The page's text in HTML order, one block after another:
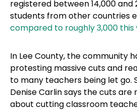
registered between 14,000 and
students from other countries
compared to roughly 3,000 this
In Lee County, the community
protesting massive cuts and
to many teachers being let go.
Denise Carlin says the cuts are
about cutting classroom